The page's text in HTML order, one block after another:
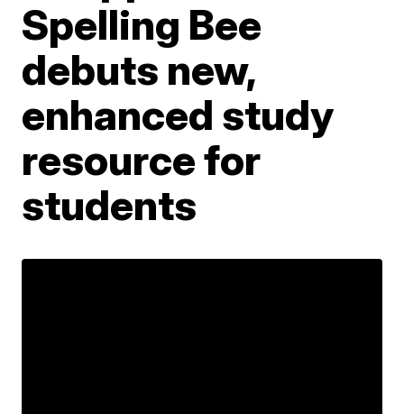
Spelling Bee
debuts new,
enhanced study
resource for
students